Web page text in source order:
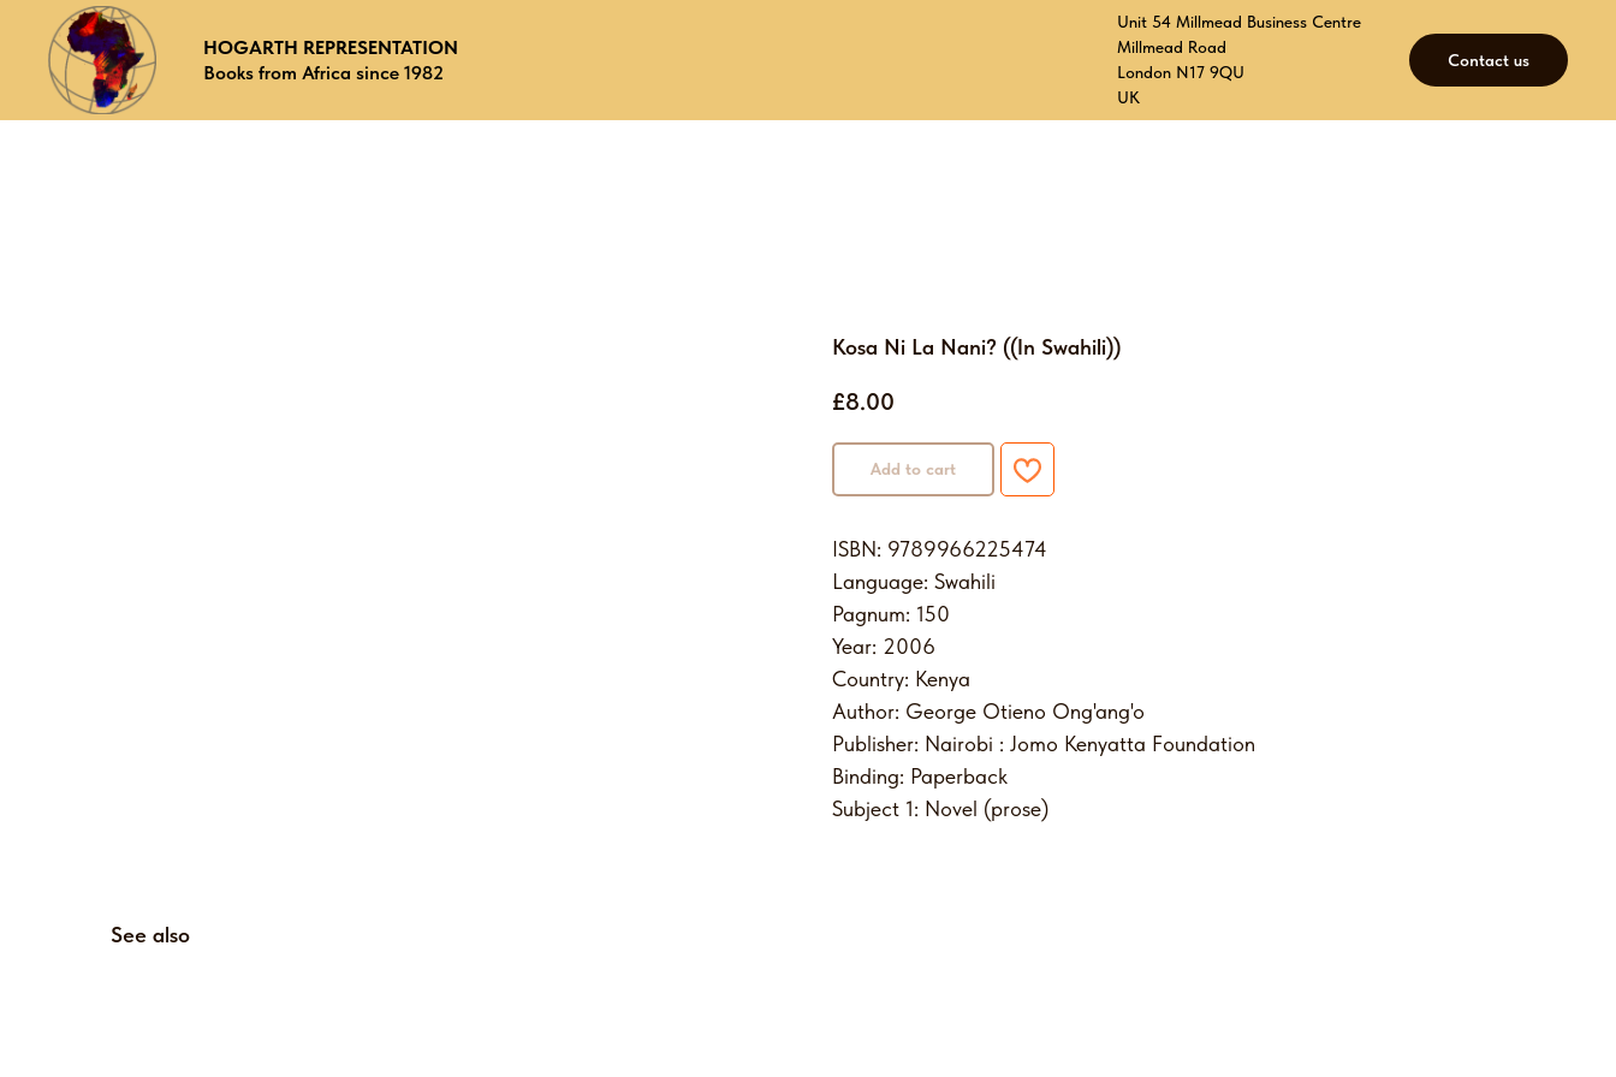
HOGARTH REPRESENTATION
Books from Africa since 1982
Unit 54 Millmead Business Centre
Millmead Road
London N17 9QU
UK
Contact us
Kosa Ni La Nani? ((In Swahili))
£8.00
Add to cart
ISBN: 9789966225474
Language: Swahili
Pagnum: 150
Year: 2006
Country: Kenya
Author: George Otieno Ong'ang'o
Publisher: Nairobi : Jomo Kenyatta Foundation
Binding: Paperback
Subject 1: Novel (prose)
See also